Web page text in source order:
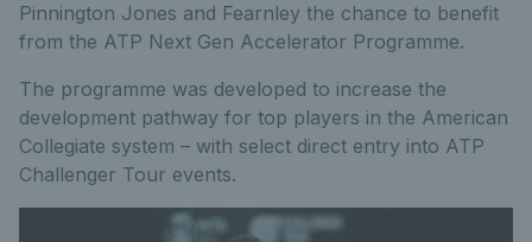
Pinnington Jones and Fearnley the chance to benefit
from the ATP Next Gen Accelerator Programme.
The programme was developed to increase the
development pathway for top players in the American
Collegiate system – with select direct entry into ATP
Challenger Tour events.